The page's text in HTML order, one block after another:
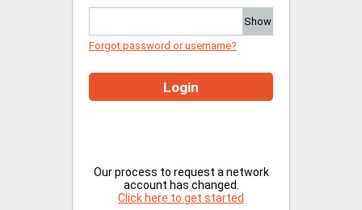
Show
Forgot password or username?
Login
Our process to request a network
account has changed.
Click here to get started